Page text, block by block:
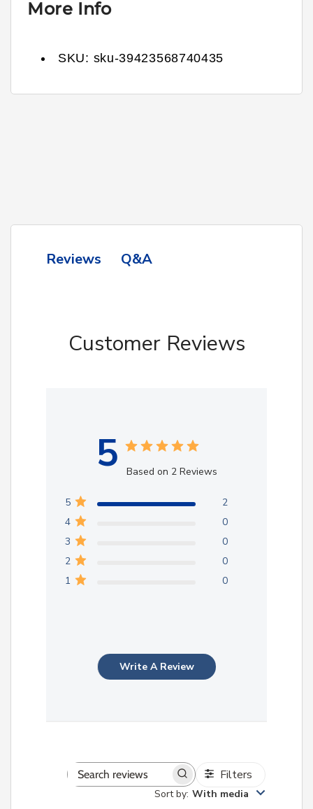
More Info
SKU: sku-39423568740435
Reviews Q&A
Customer Reviews
5 Based on 2 Reviews
5
2
4
0
3
0
2
0
1
0
Write A Review
Search
reviews
Filters
Sort by: With media